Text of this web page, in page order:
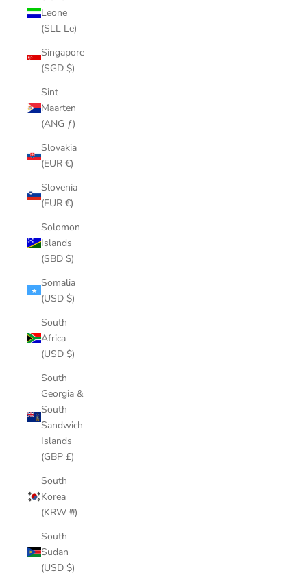
Leone
(SLL Le)
Singapore
(SGD $)
Sint
Maarten
(ANG ƒ)
Slovakia
(EUR €)
Slovenia
(EUR €)
Solomon
Islands
(SBD $)
Somalia
(USD $)
South
Africa
(USD $)
South
Georgia &
South
Sandwich
Islands
(GBP £)
South
Korea
(KRW ₩)
South
Sudan
(USD $)